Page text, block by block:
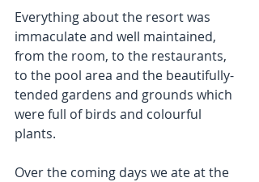
Everything about the resort was
immaculate and well maintained,
from the room, to the restaurants,
to the pool area and the beautifully-
tended gardens and grounds which
were full of birds and colourful
plants.
Over the coming days we ate at the